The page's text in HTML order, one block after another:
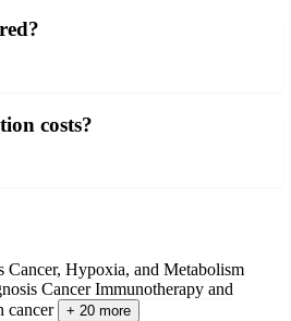
costs?
Cancer, Hypoxia, and Metabolism
Cancer Immunotherapy and
cancer + 20 more